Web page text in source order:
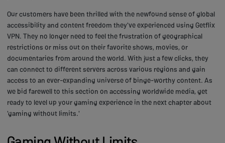
Our customers have been thrilled with the newfound sense of global
accessibility and content freedom they've experienced using Getflix
VPN. They no longer need to feel the frustration of geographical
restrictions or miss out on their favorite shows, movies, or
documentaries from around the world. With just a few clicks, they
can connect to different servers across various regions and gain
access to an ever-expanding universe of binge-worthy content. As
we bid farewell to this section on accessing worldwide media, get
ready to level up your gaming experience in the next chapter about
'gaming without limits.'